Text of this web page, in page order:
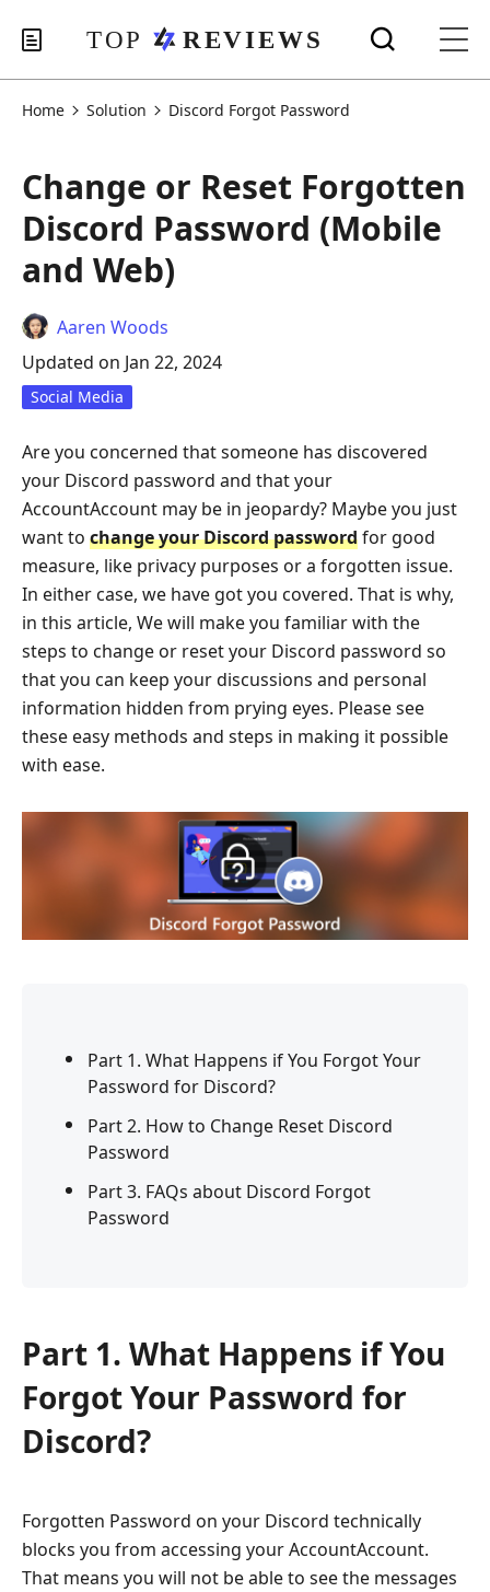
Home Solution Discord Forgot Password
Change or Reset Forgotten
Discord Password (Mobile
and Web)
Aaren Woods
Updated on Jan 22, 2024
Social Media
Are you concerned that someone has discovered
your Discord password and that your
AccountAccount may be in jeopardy? Maybe you just
want to change your Discord passwordfor good
measure, like privacy purposes or a forgotten issue.
In either case, we have got you covered. That is why,
in this article, We will make you familiar with the
steps to change or reset your Discord password so
that you can keep your discussions and personal
information hidden from prying eyes. Please see
these easy methods and steps in making it possible
with ease.
Part 1. What Happens if You Forgot Your
Password for Discord?
Part 2. How to Change Reset Discord
Password
Part 3. FAQs about Discord Forgot
Password
Part 1. What Happens if You
Forgot Your Password for
Discord?
Forgotten Password on your Discord technically
blocks you from accessing your AccountAccount.
That means you will not be able to see the messages